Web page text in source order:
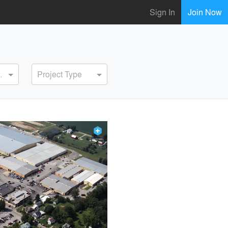
Sign In Join Now
Project Type